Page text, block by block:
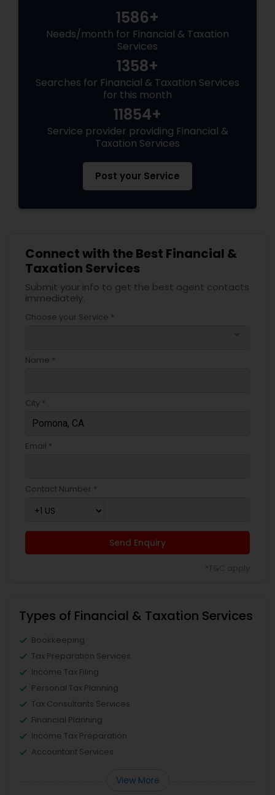
1586+
Needs/month for Financial & Taxation
Services
1358+
Searches for Financial & Taxation Services
for this month
11854+
Service provider providing Financial &
Taxation Services
Post your Service
Connect with the Best Financial &
Taxation Services
Submit your info to get the best agent contacts
immediately.
Choose your Service *
Name *
City *
Email *
Contact Number *
Send Enquiry
Types of Financial & Taxation Services
Bookkeeping
Tax Preparation Services
Income Tax Filing
Personal Tax Planning
Tax Consultants Services
Financial Planning
Income Tax Preparation
Accountant Services
View More